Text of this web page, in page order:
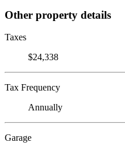
Other property details
Taxes
$24,338
Tax Frequency
Annually
Garage